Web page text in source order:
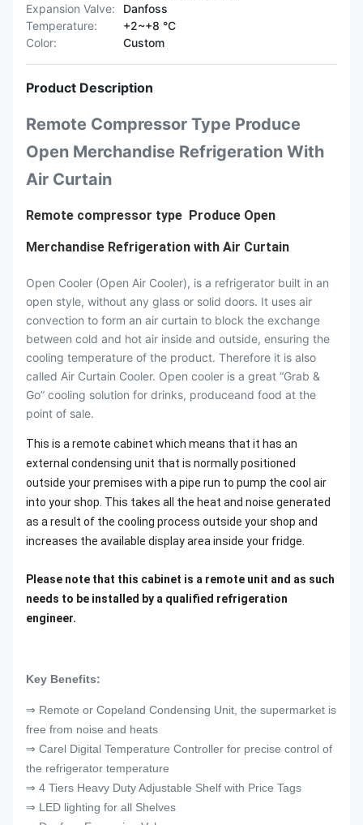
Expansion Valve:
Danfoss
Temperature:
+2~+8 °C
Color:
Custom
Product Description
Remote Compressor Type Produce
Open Merchandise Refrigeration With
Air Curtain
Remote compressor type Produce Open
Merchandise Refrigeration with Air Curtain
Open Cooler (Open Air Cooler), is a refrigerator built in an
open style, without any glass or solid doors. It uses air
convection to form an air curtain to block the exchange
between cold and hot air inside and outside, ensuring the
cooling temperature of the product. Therefore it is also
called Air Curtain Cooler. Open cooler is a great “Grab &
Go” cooling solution for drinks, produceand food at the
point of sale.
This is a remote cabinet which means that it has an
external condensing unit that is normally positioned
outside your premises with a pipe run to pump the cool air
into your shop. This takes all the heat and noise generated
as a result of the cooling process outside your shop and
increases the available display area inside your fridge.
Please note that this cabinet is a remote unit and as such
needs to be installed by a qualified refrigeration
engineer.
Key Benefits:
⇒ Remote or Copeland Condensing Unit, the supermarket is
free from noise and heats
⇒ Carel Digital Temperature Controller for precise control of
the refrigerator temperature
⇒ 4 Tiers Heavy Duty Adjustable Shelf with Price Tags
⇒ LED lighting for all Shelves